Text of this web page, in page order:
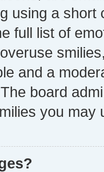
using a short
full list of
and a
board
you may